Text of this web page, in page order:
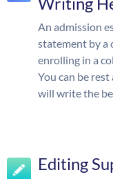
An admission
statement by a
enrolling in a
You can be
will write the
Editing